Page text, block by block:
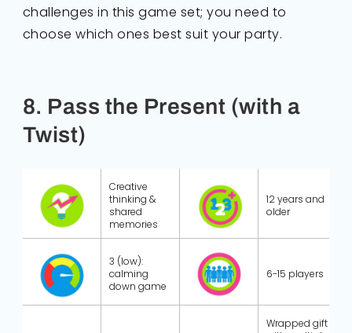
challenges in this game set; you need to
choose which ones best suit your party.
8. Pass the Present (with a
Twist)
Creative
thinking &
shared
memories
12 years and
older
3 (low):
calming
down game
6-15 players
Wrapped gift